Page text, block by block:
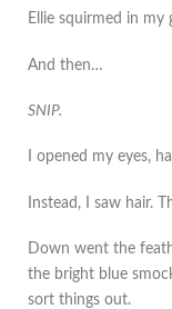
Ellie squirmed in my
And then…
SNIP.
I opened my eyes,
Instead, I saw hair.
Down went the
the bright blue
sort things out.